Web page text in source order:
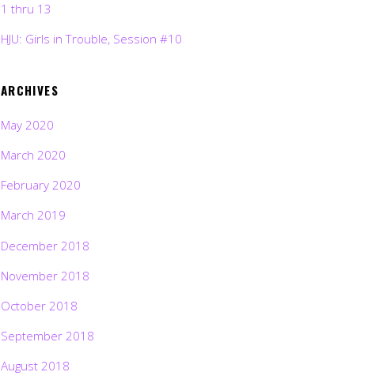
1 thru 13
HJU: Girls in Trouble, Session #10
ARCHIVES
May 2020
March 2020
February 2020
March 2019
December 2018
November 2018
October 2018
September 2018
August 2018